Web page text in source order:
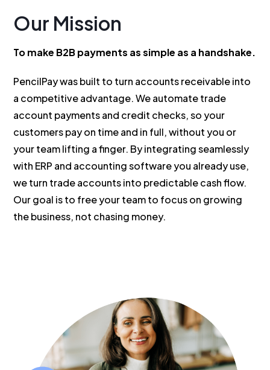
Our Mission
To make B2B payments as simple as a handshake.
PencilPay was built to turn accounts receivable into
a competitive advantage. We automate trade
account payments and credit checks, so your
customers pay on time and in full, without you or
your team lifting a finger. By integrating seamlessly
with ERP and accounting software you already use,
we turn trade accounts into predictable cash flow.
Our goal is to free your team to focus on growing
the business, not chasing money.